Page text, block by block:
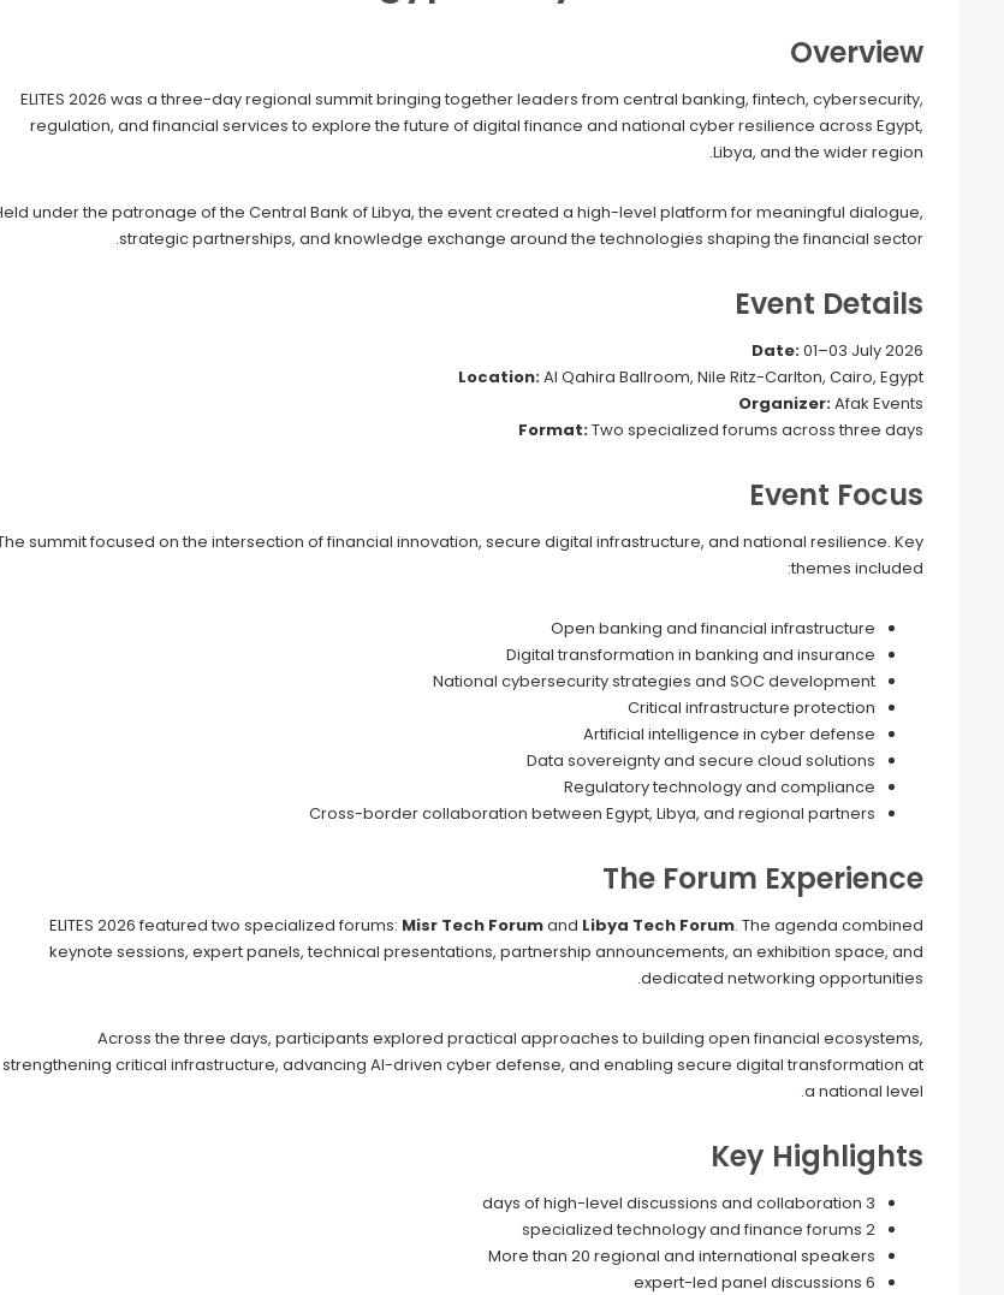
Overview
ELITES 2026 was a three-day regional summit bringing together leaders from central banking, fintech, cybersecurity,
regulation, and financial services to explore the future of digital finance and national cyber resilience across Egypt,
Libya, and the wider region.
under the patronage of the Central Bank of Libya, the event created a high-level platform for meaningful dialogue,
strategic partnerships, and knowledge exchange around the technologies shaping the financial sector.
Event Details
Date:01–03 July 2026
Location:Al Qahira Ballroom, Nile Ritz-Carlton, Cairo, Egypt
Organizer:Afak Events
Format:Two specialized forums across three days
Event Focus
summit focused on the intersection of financial innovation, secure digital infrastructure, and national resilience. Key
themes included:
Open banking and financial infrastructure
Digital transformation in banking and insurance
National cybersecurity strategies and SOC development
Critical infrastructure protection
Artificial intelligence in cyber defense
Data sovereignty and secure cloud solutions
Regulatory technology and compliance
Cross-border collaboration between Egypt, Libya, and regional partners
The Forum Experience
ELITES 2026 featured two specialized forums: Misr Tech Forumand Libya Tech Forum. The agenda combined
keynote sessions, expert panels, technical presentations, partnership announcements, an exhibition space, and
dedicated networking opportunities.
Across the three days, participants explored practical approaches to building open financial ecosystems,
strengthening critical infrastructure, advancing AI-driven cyber defense, and enabling secure digital transformation at
a national level.
Key Highlights
3 days of high-level discussions and collaboration
2 specialized technology and finance forums
More than 20 regional and international speakers
6 expert-led panel discussions